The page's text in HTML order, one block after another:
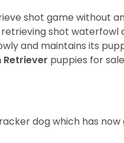
shot game without
shot waterfowl
and maintains its
Retriever puppies for sale
dog which has now